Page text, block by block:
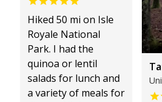
Hiked 50 mi on Isle
Royale National
Park. I had the
quinoa or lentil
salads for lunch and
a variety of meals for